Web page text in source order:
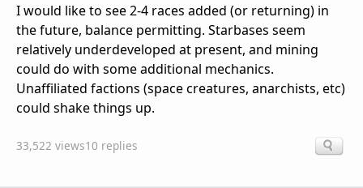
I would like to see 2-4 races added (or returning) in
the future, balance permitting. Starbases seem
relatively underdeveloped at present, and mining
could do with some additional mechanics.
Unaffiliated factions (space creatures, anarchists, etc)
could shake things up.
33,522 views10 replies